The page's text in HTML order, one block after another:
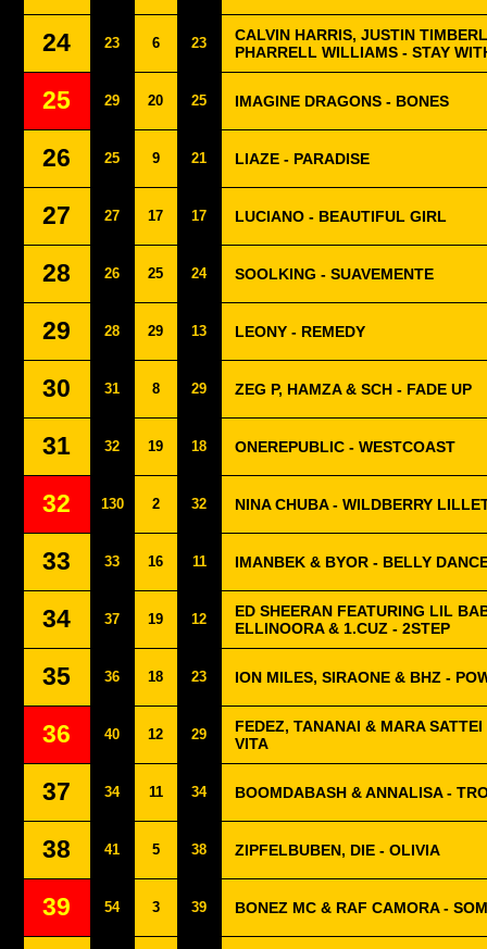
24 23 6 23
CALVIN HARRIS, JUSTIN
PHARRELL WILLIAMS - STAY
25 29 20 25 IMAGINE DRAGONS - BONES
26 25 9 21 LIAZE - PARADISE
27 27 17 17 LUCIANO - BEAUTIFUL GIRL
28 26 25 24 SOOLKING - SUAVEMENTE
29 28 29 13 LEONY - REMEDY
30 31 8 29 ZEG P, HAMZA & SCH - FADE UP
31 32 19 18 ONEREPUBLIC - WESTCOAST
32 130 2 32 NINA CHUBA - WILDBERRY
33 33 16 11 IMANBEK & BYOR - BELLY
34 37 19 12
ED SHEERAN FEATURING LIL
ELLINOORA & 1.CUZ - 2STEP
35 36 18 23 ION MILES, SIRAONE & BHZ -
36 40 12 29
FEDEZ, TANANAI & MARA
VITA
37 34 11 34 BOOMDABASH & ANNALISA -
38 41 5 38 ZIPFELBUBEN, DIE - OLIVIA
39 54 3 39 BONEZ MC & RAF CAMORA -